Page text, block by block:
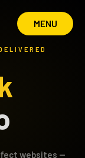
MENU
MENU
websites —